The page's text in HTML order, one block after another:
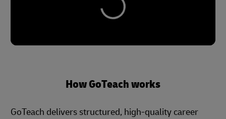
How GoTeach works
GoTeach delivers structured, high-quality career